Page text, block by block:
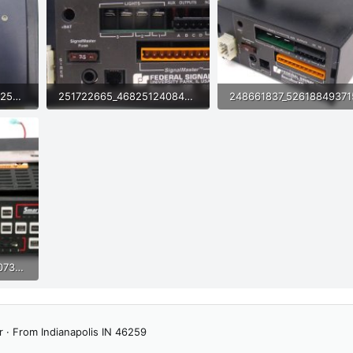
257774806_4675245422522160_3779573069150208210_n (1).jpg
251722665_4682512408491520_869043466034524635_n (1).jpg
376643926_6826259907394603_70746853192469188_n.jpg
· From Indianapolis IN 46259